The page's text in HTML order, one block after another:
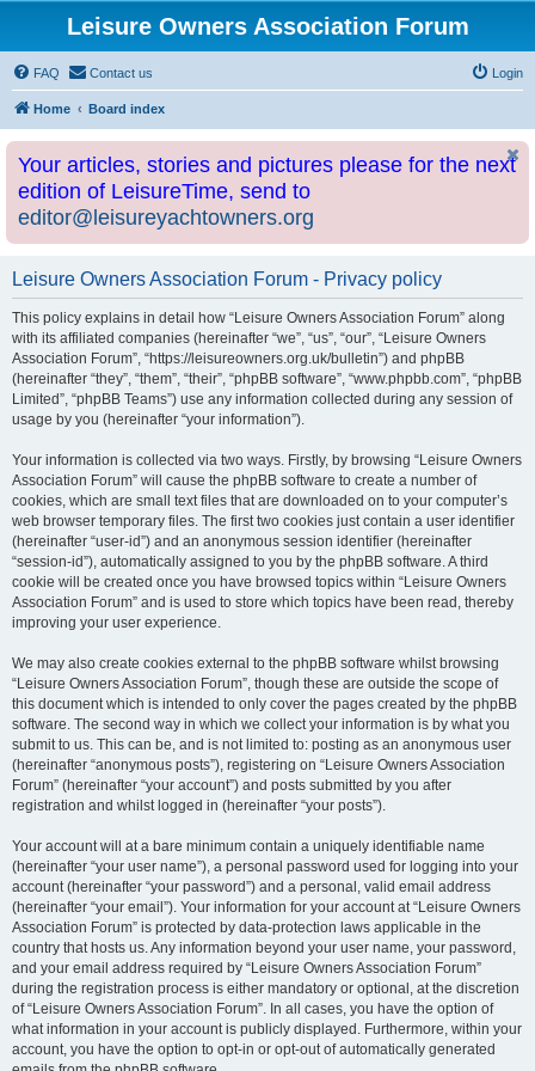
Leisure Owners Association Forum
FAQ Contact us Login
Home Board index
Your articles, stories and pictures please for the next
edition of LeisureTime, send to
editor@leisureyachtowners.org
Leisure Owners Association Forum - Privacy policy
This policy explains in detail how “Leisure Owners Association Forum” along
with its affiliated companies (hereinafter “we”, “us”, “our”, “Leisure Owners
Association Forum”, “https://leisureowners.org.uk/bulletin”) and phpBB
(hereinafter “they”, “them”, “their”, “phpBB software”, “www.phpbb.com”, “phpBB
Limited”, “phpBB Teams”) use any information collected during any session of
usage by you (hereinafter “your information”).
Your information is collected via two ways. Firstly, by browsing “Leisure Owners
Association Forum” will cause the phpBB software to create a number of
cookies, which are small text files that are downloaded on to your computer’s
web browser temporary files. The first two cookies just contain a user identifier
(hereinafter “user-id”) and an anonymous session identifier (hereinafter
“session-id”), automatically assigned to you by the phpBB software. A third
cookie will be created once you have browsed topics within “Leisure Owners
Association Forum” and is used to store which topics have been read, thereby
improving your user experience.
We may also create cookies external to the phpBB software whilst browsing
“Leisure Owners Association Forum”, though these are outside the scope of
this document which is intended to only cover the pages created by the phpBB
software. The second way in which we collect your information is by what you
submit to us. This can be, and is not limited to: posting as an anonymous user
(hereinafter “anonymous posts”), registering on “Leisure Owners Association
Forum” (hereinafter “your account”) and posts submitted by you after
registration and whilst logged in (hereinafter “your posts”).
Your account will at a bare minimum contain a uniquely identifiable name
(hereinafter “your user name”), a personal password used for logging into your
account (hereinafter “your password”) and a personal, valid email address
(hereinafter “your email”). Your information for your account at “Leisure Owners
Association Forum” is protected by data-protection laws applicable in the
country that hosts us. Any information beyond your user name, your password,
and your email address required by “Leisure Owners Association Forum”
during the registration process is either mandatory or optional, at the discretion
of “Leisure Owners Association Forum”. In all cases, you have the option of
what information in your account is publicly displayed. Furthermore, within your
account, you have the option to opt-in or opt-out of automatically generated